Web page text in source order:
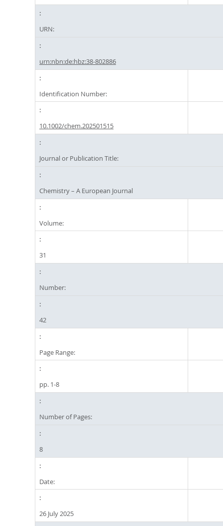
URN:
urn:nbn:de:hbz:38-802886
Identification Number:
10.1002/chem.202501515
Journal or Publication Title:
Chemistry – A European Journal
Volume:
31
Number:
42
Page Range:
pp. 1-8
Number of Pages:
8
Date:
26 July 2025